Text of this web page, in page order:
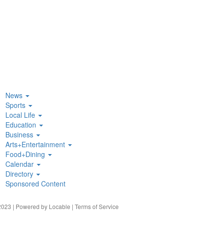
News
Sports
Local Life
Education
Business
Arts+Entertainment
Food+Dining
Calendar
Directory
Sponsored Content
| Powered by Locable | Terms of Service